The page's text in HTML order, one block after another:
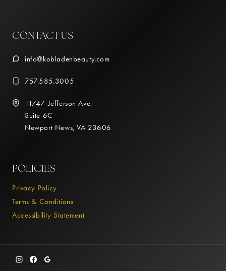
CONTACT US
info@kobladenbeauty.com
757.585.3005
11747 Jefferson Ave.
Suite 6C
Newport News, VA 23606
POLICIES
Privacy Policy
Terms & Conditions
Accessibility Statement